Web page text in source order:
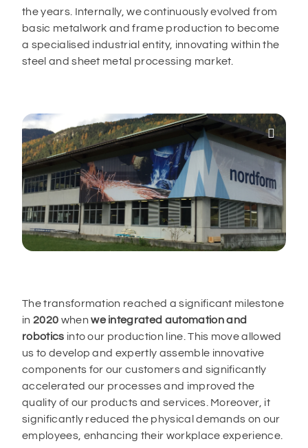
the years. Internally, we continuously evolved from
basic metalwork and frame production to become
a specialised industrial entity, innovating within the
steel and sheet metal processing market.

The transformation reached a significant milestone
in 2020 whenwe integrated automation and
robotics into our production line. This move allowed
us to develop and expertly assemble innovative
components for our customers and significantly
accelerated our processes and improved the
quality of our products and services. Moreover, it
significantly reduced the physical demands on our
employees, enhancing their workplace experience.